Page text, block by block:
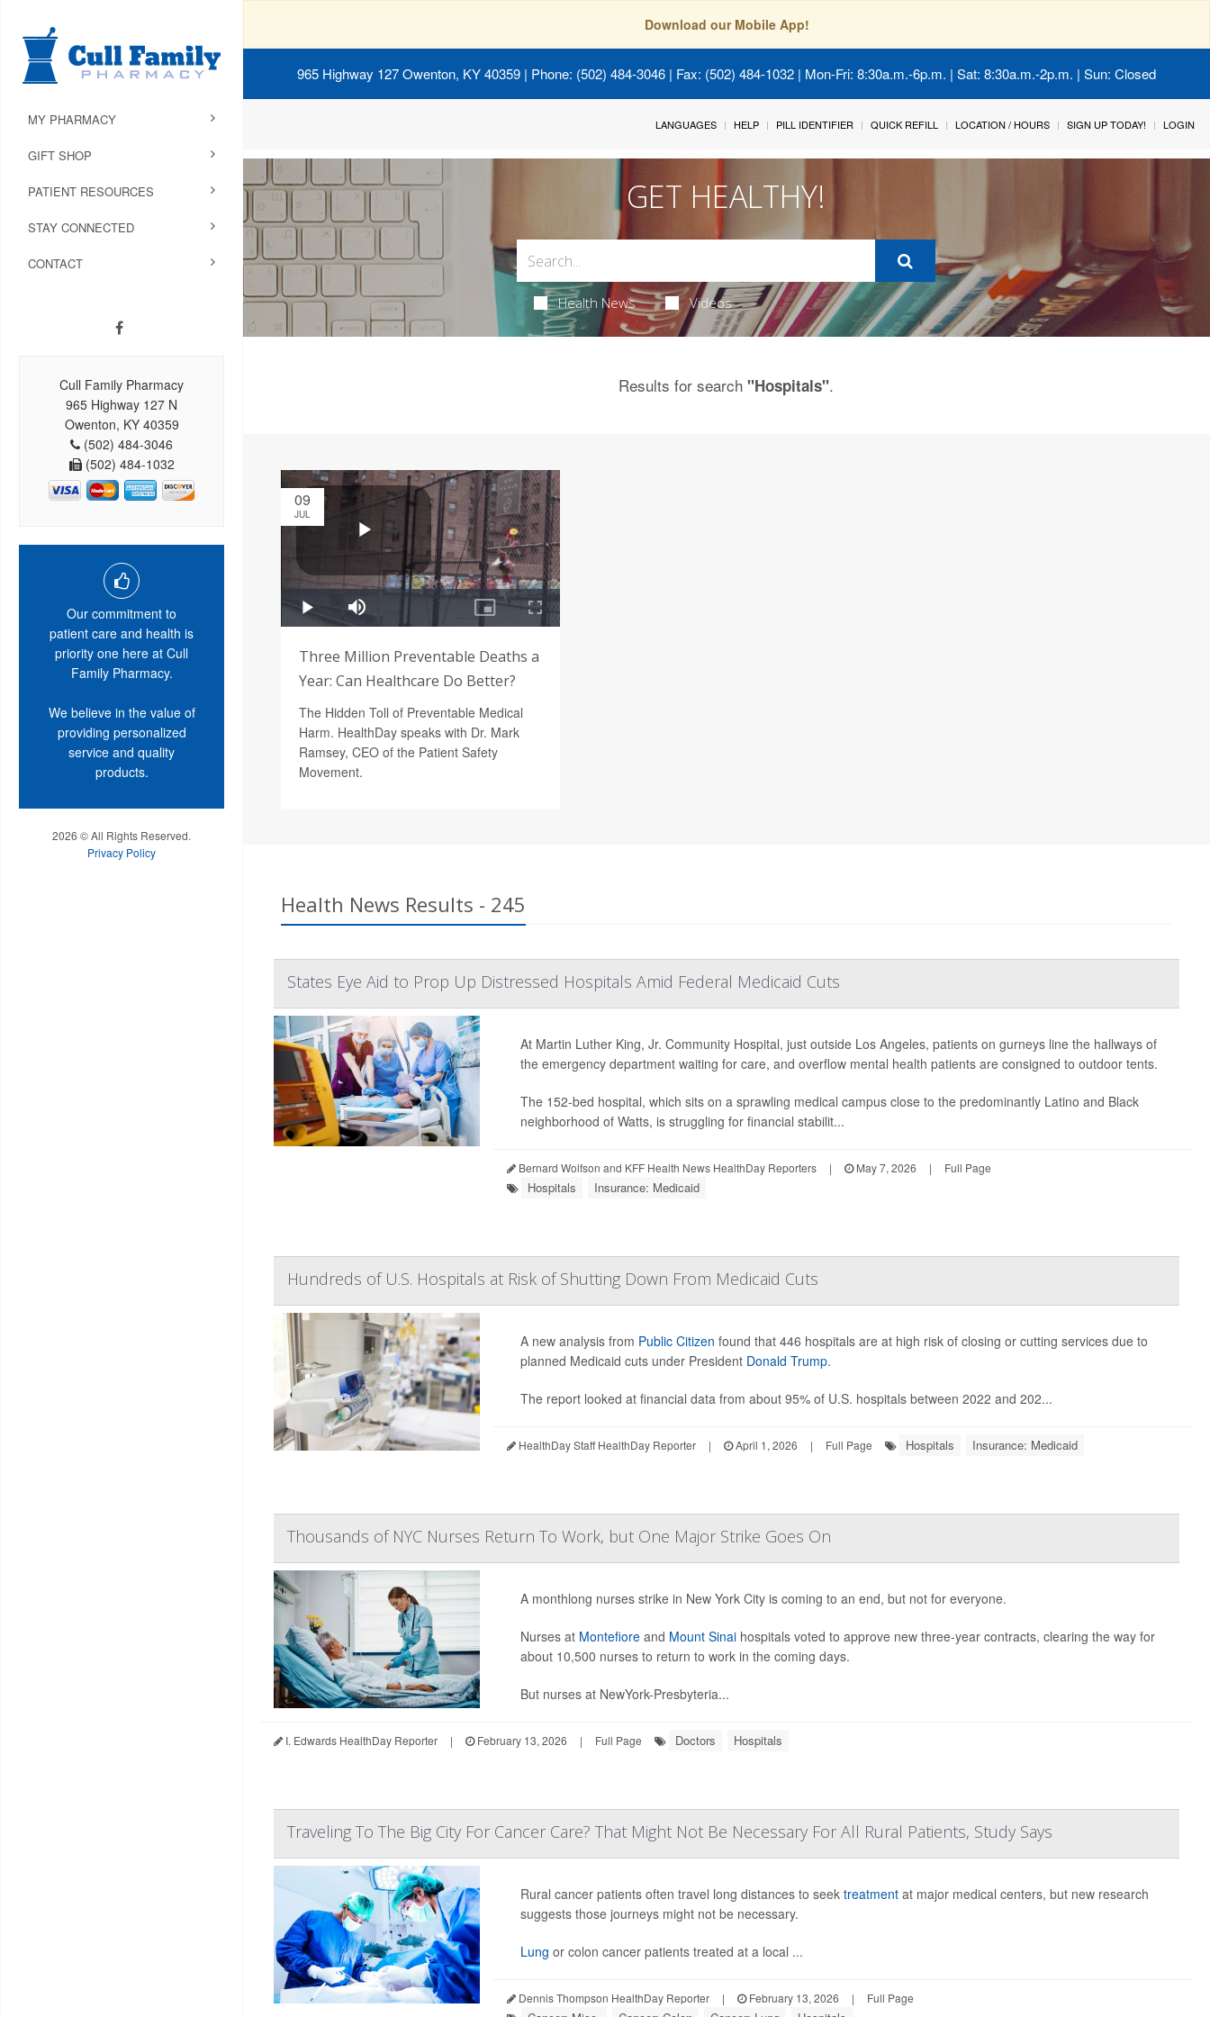
Download our Mobile App!
965 Highway 127 Owenton, KY 40359 | Phone: (502) 484-3046 | Fax: (502) 484-1032 | Mon-Fri: 8:30a.m.-6p.m. | Sat: 8:30a.m.-2p.m. | Sun: Closed
MY PHARMACY
GIFT SHOP
PATIENT RESOURCES
STAY CONNECTED
CONTACT
Cull Family Pharmacy
965 Highway 127 N
Owenton, KY 40359
(502) 484-3046
(502) 484-1032
Our commitment to
patient care and health is
priority one here at Cull
Family Pharmacy.
We believe in the value of
providing personalized
service and quality
products.
2026 © All Rights Reserved.
Privacy Policy
LANGUAGES HELP PILL IDENTIFIER QUICK REFILL LOCATION / HOURS SIGN UP TODAY! LOGIN
GET HEALTHY!
Health News Videos
Results for search"Hospitals".
09
JUL
Three Million Preventable Deaths a
Year: Can Healthcare Do Better?
The Hidden Toll of Preventable Medical
Harm. HealthDay speaks with Dr. Mark
Ramsey, CEO of the Patient Safety
Movement.
Health News Results - 245
States Eye Aid to Prop Up Distressed Hospitals Amid Federal Medicaid Cuts
At Martin Luther King, Jr. Community Hospital, just outside Los Angeles, patients on gurneys line the hallways of
the emergency department waiting for care, and overflow mental health patients are consigned to outdoor tents.
The 152-bed hospital, which sits on a sprawling medical campus close to the predominantly Latino and Black
neighborhood of Watts, is struggling for financial stabilit...
Bernard Wolfson and KFF Health News HealthDay Reporters | May 7, 2026 | Full Page
Hospitals Insurance: Medicaid
Hundreds of U.S. Hospitals at Risk of Shutting Down From Medicaid Cuts
A new analysis from Public Citizen found that 446 hospitals are at high risk of closing or cutting services due to
planned Medicaid cuts under President Donald Trump.
The report looked at financial data from about 95% of U.S. hospitals between 2022 and 202...
HealthDay Staff HealthDay Reporter | April 1, 2026 | Full Page Hospitals Insurance: Medicaid
Thousands of NYC Nurses Return To Work, but One Major Strike Goes On
A monthlong nurses strike in New York City is coming to an end, but not for everyone.
Nurses at Montefioreand Mount Sinaihospitals voted to approve new three-year contracts, clearing the way for
about 10,500 nurses to return to work in the coming days.
But nurses at NewYork-Presbyteria...
I. Edwards HealthDay Reporter | February 13, 2026 | Full Page Doctors Hospitals
Traveling To The Big City For Cancer Care? That Might Not Be Necessary For All Rural Patients, Study Says
Rural cancer patients often travel long distances to seek treatmentat major medical centers, but new research
suggests those journeys might not be necessary.
Lung or colon cancer patients treated at a local ...
Dennis Thompson HealthDay Reporter | February 13, 2026 | Full Page